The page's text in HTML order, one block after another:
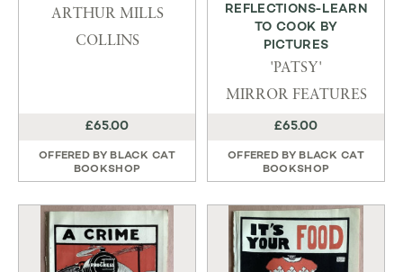
ARTHUR MILLS
COLLINS
£65.00
OFFERED BY BLACK CAT
BOOKSHOP
REFLECTIONS-LEARN
TO COOK BY
PICTURES
'PATSY'
MIRROR FEATURES
£65.00
OFFERED BY BLACK CAT
BOOKSHOP